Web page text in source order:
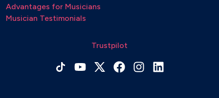
Advantages for Musicians
Musician Testimonials
Trustpilot